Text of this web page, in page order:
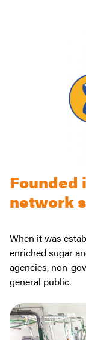
Founded
network
When it was
enriched sugar
agencies, non-
general public.